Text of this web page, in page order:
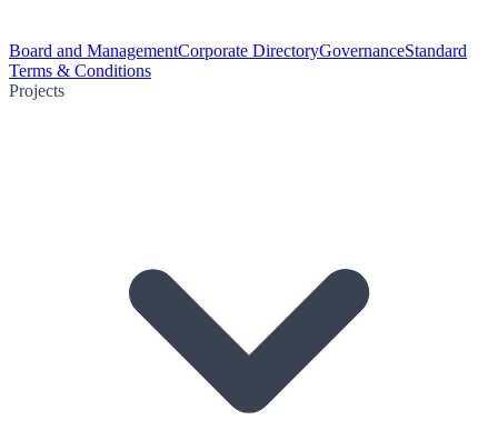
Board and ManagementCorporate DirectoryGovernanceStandard
Terms & Conditions
Projects